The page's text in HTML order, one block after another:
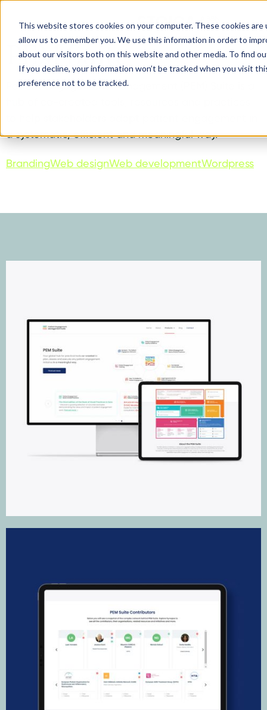
This website stores cookies on your computer. These cookies
allow us to remember you. We use this information in order to
about our visitors both on this website and other media. To find
If you decline, your information won’t be tracked when you visit
preference not to be tracked.
PEM Suite
Patient Engagement Management (PEM) Suite is a
a systematic, efficient and meaningful way.
BrandingWeb designWeb developmentWordpress